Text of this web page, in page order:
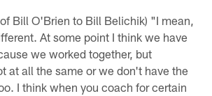
Bill O'Brien to Bill Belichik) "I mean,
At some point I think we have
we worked together, but
at all the same or we don't have the
I think when you coach for certain